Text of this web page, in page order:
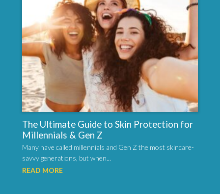
The Ultimate Guide to Skin Protection for
Millennials & Gen Z
Many have called millennials and Gen Z the most skincare-
savvy generations, but when...
READ MORE